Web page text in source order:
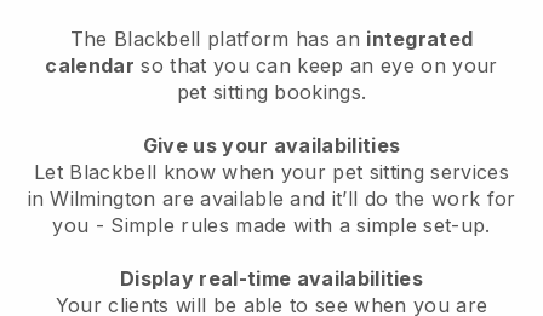
The Blackbell platform has an integrated
calendar so that you can keep an eye on your
pet sitting bookings.
Give us your availabilities
Let Blackbell know when your pet sitting services
in Wilmington are available and it’ll do the work for
you - Simple rules made with a simple set-up.
Display real-time availabilities
Your clients will be able to see when you are